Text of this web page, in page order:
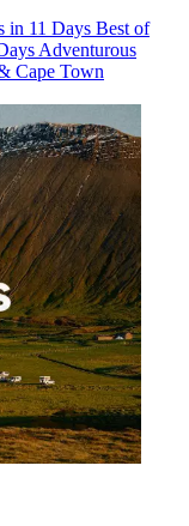
in 11 Days Best of
Adventurous
Cape Town